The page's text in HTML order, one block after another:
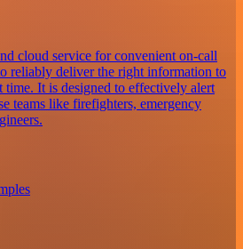
cloud service for convenient on-call
reliably deliver the right information to
time. It is designed to effectively alert
teams like firefighters, emergency